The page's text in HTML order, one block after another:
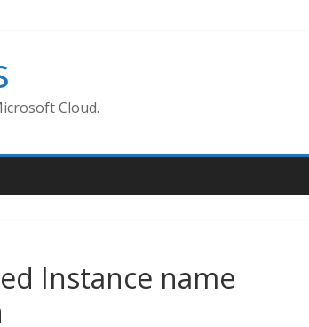
Cloud.
Instance name